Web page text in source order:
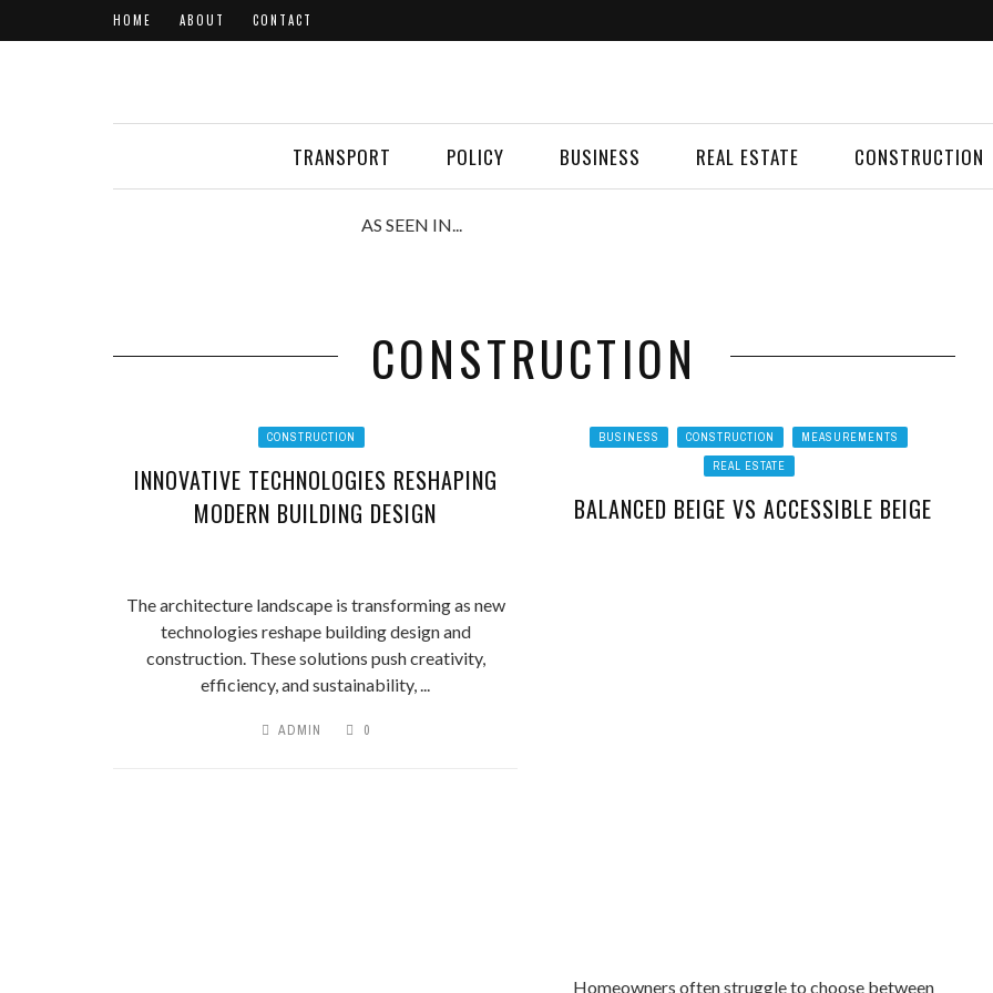
HOME ABOUT CONTACT
TRANSPORT POLICY BUSINESS REAL ESTATE CONSTRUCTION
AS SEEN IN...
CONSTRUCTION
CONSTRUCTION
INNOVATIVE TECHNOLOGIES RESHAPING
MODERN BUILDING DESIGN
The architecture landscape is transforming as new
technologies reshape building design and
construction. These solutions push creativity,
efficiency, and sustainability, ...
ADMIN 0
BUSINESS CONSTRUCTION
MEASUREMENTS
REAL ESTATE
BALANCED BEIGE VS ACCESSIBLE BEIGE
Homeowners often struggle to choose between